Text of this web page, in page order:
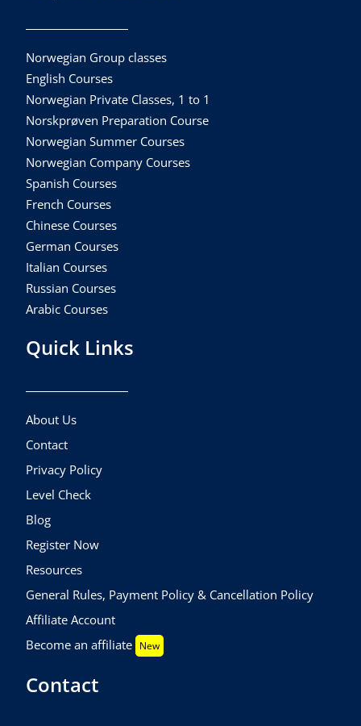
Norwegian Group classes
English Courses
Norwegian Private Classes, 1 to 1
Norskprøven Preparation Course
Norwegian Summer Courses
Norwegian Company Courses
Spanish Courses
French Courses
Chinese Courses
German Courses
Italian Courses
Russian Courses
Arabic Courses
Quick Links
About Us
Contact
Privacy Policy
Level Check
Blog
Register Now
Resources
General Rules, Payment Policy & Cancellation Policy
Affiliate Account
Become an affiliate New
Contact